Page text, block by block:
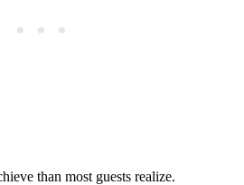
than most guests realize.